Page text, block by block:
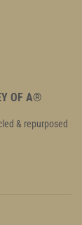
OF A®
& repurposed